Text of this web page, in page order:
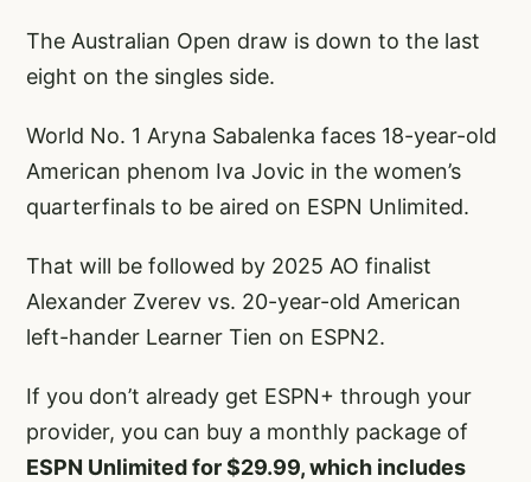
The Australian Open draw is down to the last
eight on the singles side.
World No. 1 Aryna Sabalenka faces 18-year-old
American phenom Iva Jovic in the women’s
quarterfinals to be aired on ESPN Unlimited.
That will be followed by 2025 AO finalist
Alexander Zverev vs. 20-year-old American
left-hander Learner Tien on ESPN2.
If you don’t already get ESPN+ through your
provider, you can buy a monthly package of
ESPN Unlimited for $29.99, which includes